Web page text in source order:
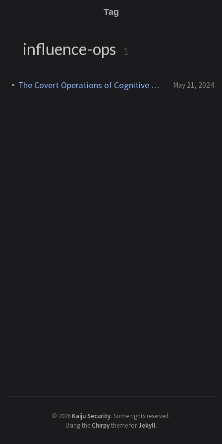
Tag
influence-ops 1
The Covert Operations of Cognitive Warfare May 21, 2024
© 2026 Kaiju Security. Some rights reserved.
Using the Chirpytheme forJekyll.